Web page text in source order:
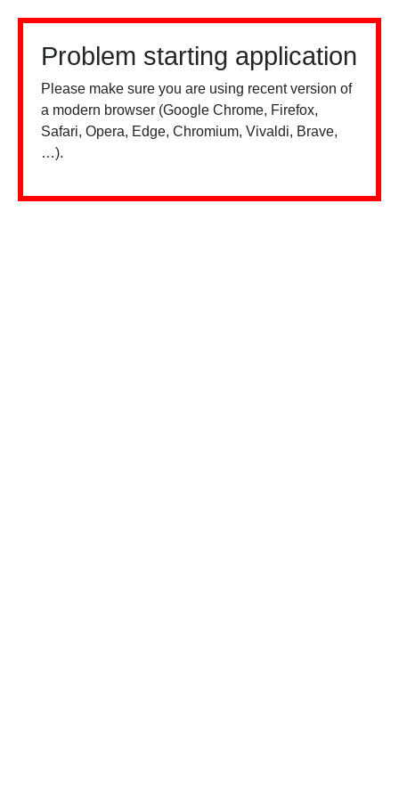
Problem starting application
Please make sure you are using recent version of
a modern browser (Google Chrome, Firefox,
Safari, Opera, Edge, Chromium, Vivaldi, Brave,
…).